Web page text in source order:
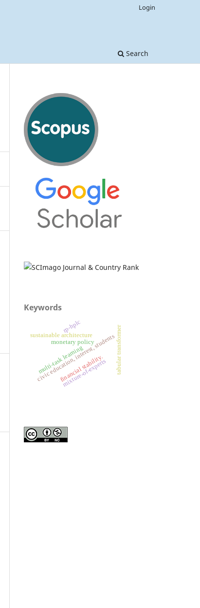
Search
Login
Keywords
civic education, interest, students
monetary policy
financial stability.
multi-task learning
mixture-of-experts tabular transformer
sustainable architecture
rp-hplc